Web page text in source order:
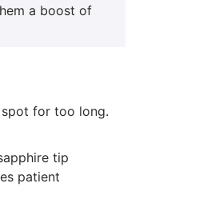
a boost of
spot for too long.
tip
patient